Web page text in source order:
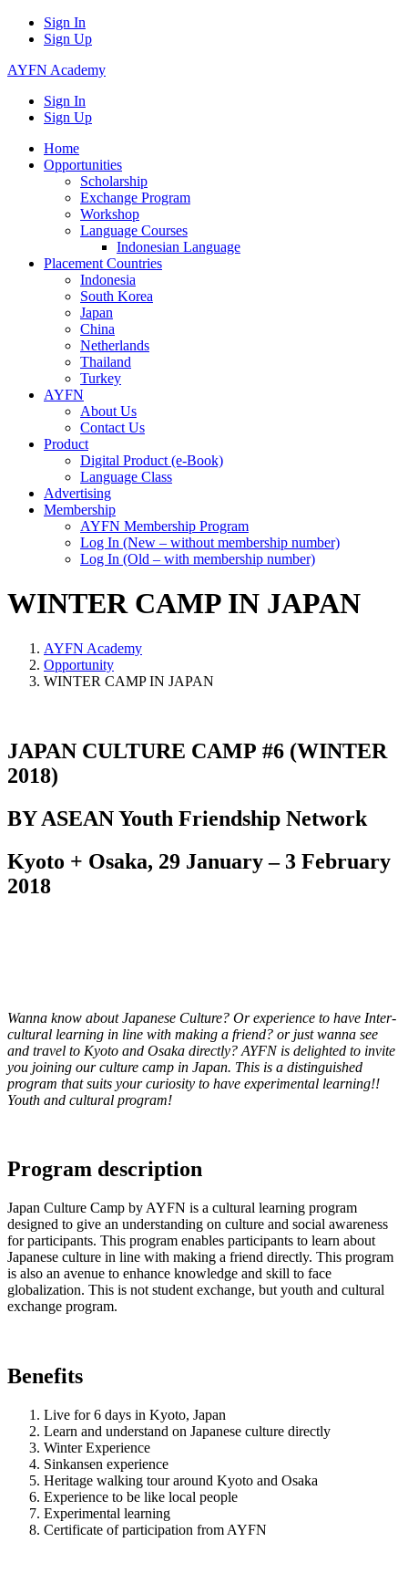
Sign In
Sign Up
AYFN Academy
Sign In
Sign Up
Home
Opportunities
Scholarship
Exchange Program
Workshop
Language Courses
Indonesian Language
Placement Countries
Indonesia
South Korea
Japan
China
Netherlands
Thailand
Turkey
AYFN
About Us
Contact Us
Product
Digital Product (e-Book)
Language Class
Advertising
Membership
AYFN Membership Program
Log In (New – without membership number)
Log In (Old – with membership number)
WINTER CAMP IN JAPAN
AYFN Academy
Opportunity
WINTER CAMP IN JAPAN
JAPAN CULTURE CAMP #6 (WINTER
2018)
BY ASEAN Youth Friendship Network
Kyoto + Osaka, 29 January – 3 February
2018
Wanna know about Japanese Culture? Or experience to have Inter-
cultural learning in line with making a friend? or just wanna see
and travel to Kyoto and Osaka directly? AYFN is delighted to invite
you joining our culture camp in Japan. This is a distinguished
program that suits your curiosity to have experimental learning!!
Youth and cultural program!
Program description
Japan Culture Camp by AYFN is a cultural learning program
designed to give an understanding on culture and social awareness
for participants. This program enables participants to learn about
Japanese culture in line with making a friend directly. This program
is also an avenue to enhance knowledge and skill to face
globalization. This is not student exchange, but youth and cultural
exchange program.
Benefits
Live for 6 days in Kyoto, Japan
Learn and understand on Japanese culture directly
Winter Experience
Sinkansen experience
Heritage walking tour around Kyoto and Osaka
Experience to be like local people
Experimental learning
Certificate of participation from AYFN